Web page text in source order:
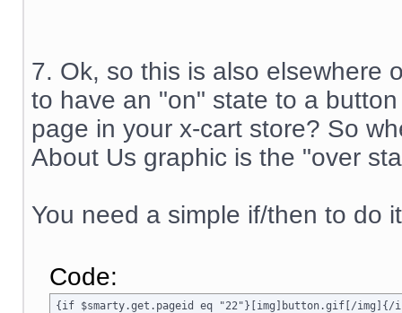
7. Ok, so this is also elsewhere
to have an "on" state to a
page in your x-cart store? So
About Us graphic is the "over
You need a simple if/then to do
Code:
{if $smarty.get.pageid eq "22"}[img]button.gif[/